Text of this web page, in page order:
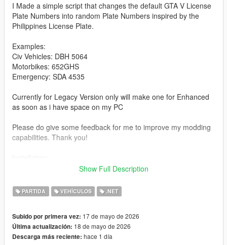
I Made a simple script that changes the default GTA V License
Plate Numbers into random Plate Numbers inspired by the
Philippines License Plate.
Examples:
Civ Vehicles: DBH 5064
Motorbikes: 652GHS
Emergency: SDA 4535
Currently for Legacy Version only will make one for Enhanced
as soon as i have space on my PC
Please do give some feedback for me to improve my modding
capabilities. Thank you!
extract the zip file then copy the file/files from the extracted Zip
Have Fun Playing!
Show Full Description
PARTIDA VEHÍCULOS .NET
Subido por primera vez: 17 de mayo de 2026
Última actualización: 18 de mayo de 2026
Descarga más reciente: hace 1 día